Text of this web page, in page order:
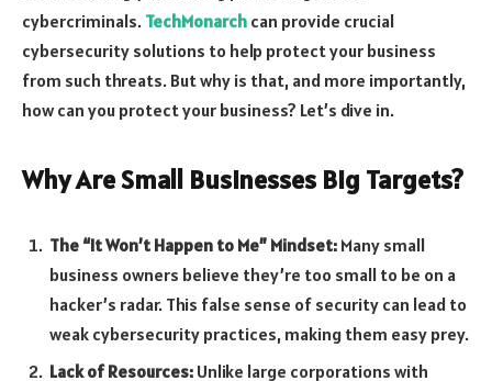
cybercriminals. TechMonarch can provide crucial
cybersecurity solutions to help protect your business
from such threats. But why is that, and more importantly,
how can you protect your business? Let’s dive in.
Why Are Small Businesses Big Targets?
The “It Won’t Happen to Me” Mindset: Many small
business owners believe they’re too small to be on a
hacker’s radar. This false sense of security can lead to
weak cybersecurity practices, making them easy prey.
Lack of Resources: Unlike large corporations with